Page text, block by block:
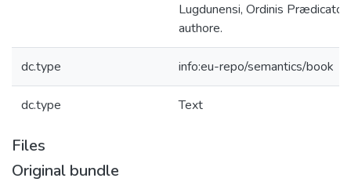
Lugdunensi, Ordinis
authore.
dc.type info:eu-repo/semantics/book
dc.type Text
Files
Original bundle